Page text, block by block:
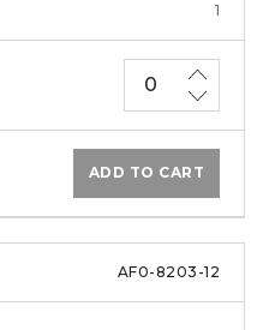
1
ADD TO CART
AF0-8203-12